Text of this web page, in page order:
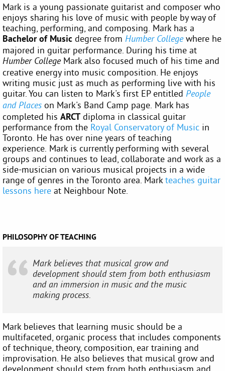
Mark is a young passionate guitarist and composer who
enjoys sharing his love of music with people by way of
teaching, performing, and composing. Mark has a
Bachelor of Music degree from Humber Collegewhere he
majored in guitar performance. During his time at
Humber CollegeMark also focused much of his time and
creative energy into music composition. He enjoys
writing music just as much as performing live with his
guitar. You can listen to Mark's first EP entitled People
and Places on Mark's Band Camp page. Mark has
completed his ARCT diploma in classical guitar
performance from the Royal Conservatory of Music in
Toronto. He has over nine years of teaching
experience. Mark is currently performing with several
groups and continues to lead, collaborate and work as a
side-musician on various musical projects in a wide
range of genres in the Toronto area. Markteaches guitar
lessons here at Neighbour Note.
PHILOSOPHY OF TEACHING
Mark believes that musical grow and
development should stem from both enthusiasm
and an immersion in music and the music
making process.
Mark believes that learning music should be a
multifaceted, organic process that includes components
of technique, theory, composition, ear training and
improvisation. He also believes that musical grow and